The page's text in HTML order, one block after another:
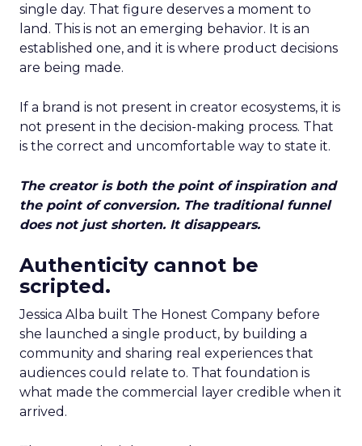
single day. That figure deserves a moment to
land. This is not an emerging behavior. It is an
established one, and it is where product decisions
are being made.
If a brand is not present in creator ecosystems, it is
not present in the decision-making process. That
is the correct and uncomfortable way to state it.
The creator is both the point of inspiration and
the point of conversion. The traditional funnel
does not just shorten. It disappears.
Authenticity cannot be
scripted.
Jessica Alba built The Honest Company before
she launched a single product, by building a
community and sharing real experiences that
audiences could relate to. That foundation is
what made the commercial layer credible when it
arrived.